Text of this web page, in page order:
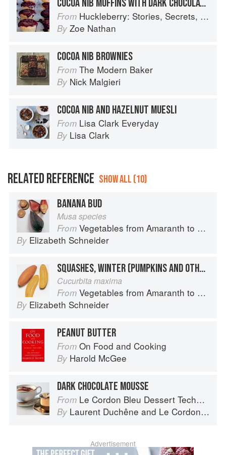
COCOA NIB MUFFINS WITH DARK CHOCOLATE GLAZE
From Huckleberry: Stories, Secrets, and Recipes from Our Kitchen
By Zoe Nathan
COCOA NIB BROWNIES
From The Modern Baker
By Nick Malgieri
COCOA NIB AND HAZELNUT MUESLI
From Lisa Clark Everyday
By Lisa Clark
RELATED REFERENCE SHOW ALL (10)
BANANA BUD
Musa species
From Vegetables from Amaranth to Zucchini
By Elizabeth Schneider
SQUASHES, WINTER (PUMPKINS AND OTHER LARGE TYPES): BANANA SQUASH
Cucurbita maxima
From Vegetables from Amaranth to Zucchini
By Elizabeth Schneider
PEANUT BUTTER
From On Food and Cooking
By Harold McGee
DARK CHOCOLATE MOUSSE
From Le Cordon Bleu Dessert Techniques
By Laurent Duchêne and Le Cordon Bleu
Advertisement